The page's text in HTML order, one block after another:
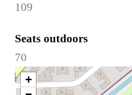
109
Seats outdoors
70
+